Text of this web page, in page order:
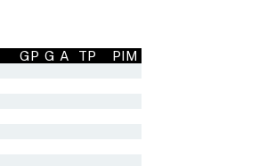
GP G A TP
PIM